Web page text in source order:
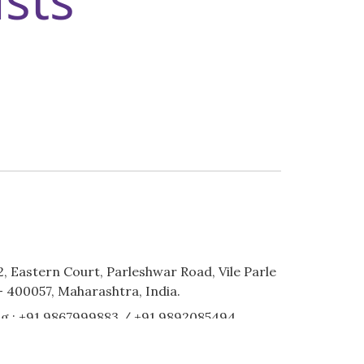
Eastern Court, Parleshwar Road, Vile Parle
400057, Maharashtra, India.
: +91 9867999883 / +91 9892085494